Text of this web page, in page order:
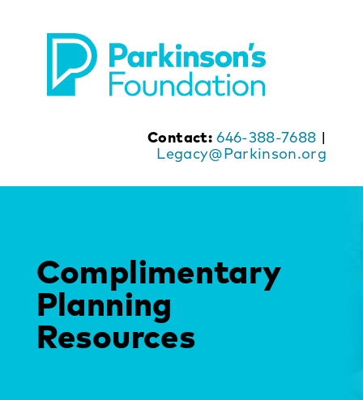
Contact: 646-388-7688 |
Legacy@Parkinson.org
Complimentary
Planning
Resources